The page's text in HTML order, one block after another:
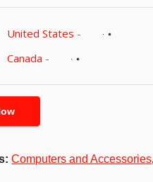
United States -
Canada -
Computers and Accessories